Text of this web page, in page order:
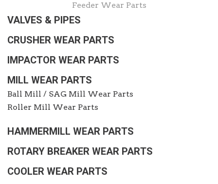
Feeder Wear Parts
VALVES & PIPES
CRUSHER WEAR PARTS
IMPACTOR WEAR PARTS
MILL WEAR PARTS
Ball Mill / SAG Mill Wear Parts
Roller Mill Wear Parts
HAMMERMILL WEAR PARTS
ROTARY BREAKER WEAR PARTS
COOLER WEAR PARTS